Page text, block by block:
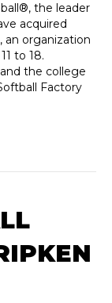
the leader
acquired
an organization
to 18.
the college
Factory